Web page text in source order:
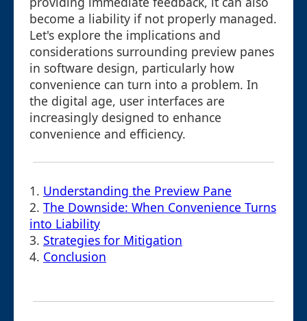
become a liability if not properly managed.
Let's explore the implications and
considerations surrounding preview panes
in software design, particularly how
convenience can turn into a problem. In
the digital age, user interfaces are
increasingly designed to enhance
convenience and efficiency.
1. Understanding the Preview Pane
2. The Downside: When Convenience Turns
into Liability
3. Strategies for Mitigation
4. Conclusion